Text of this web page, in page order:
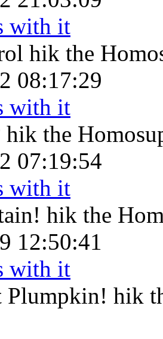
with it
hik the
08:17:29
with it
hik the
07:19:54
with it
hik the
12:50:41
with it
Plumpkin! hik